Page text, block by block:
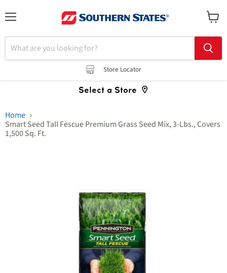
Store Locator
cart
Select a Store
Home
Smart Seed Tall Fescue Premium Grass Seed Mix, 3-Lbs., Covers
1,500 Sq. Ft.